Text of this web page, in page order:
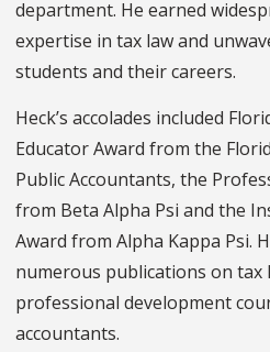
department. He earned
expertise in tax law and
students and their careers.
Heck’s accolades included
Educator Award from the
Public Accountants, the
from Beta Alpha Psi and the
Award from Alpha Kappa Psi.
numerous publications on tax
professional development
accountants.